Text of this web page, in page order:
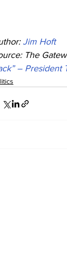
Jim Hoft
The
– President